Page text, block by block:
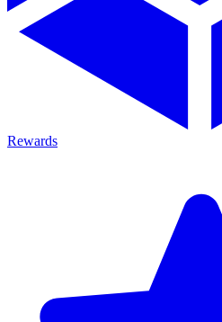
Rewards